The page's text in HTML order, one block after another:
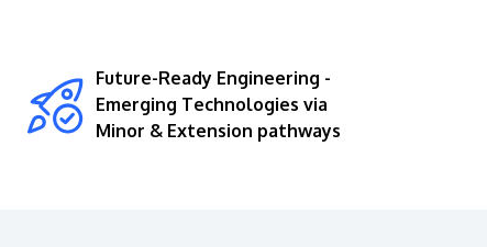
Future-Ready Engineering -
Emerging Technologies via
Minor & Extension pathways